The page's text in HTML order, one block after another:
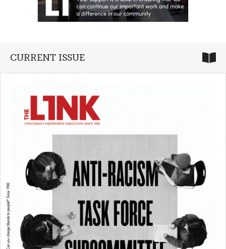
CURRENT ISSUE